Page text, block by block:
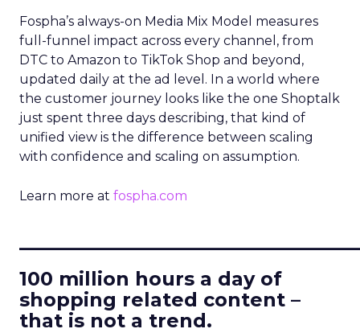
Fospha’s always-on Media Mix Model measures
full-funnel impact across every channel, from
DTC to Amazon to TikTok Shop and beyond,
updated daily at the ad level. In a world where
the customer journey looks like the one Shoptalk
just spent three days describing, that kind of
unified view is the difference between scaling
with confidence and scaling on assumption.
Learn more at fospha.com
100 million hours a day of
shopping related content –
that is not a trend.